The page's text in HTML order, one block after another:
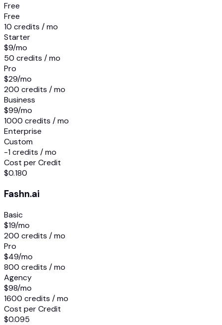
Free
Free
10 credits / mo
Starter
$9/mo
50 credits / mo
Pro
$29/mo
200 credits / mo
Business
$99/mo
1000 credits / mo
Enterprise
Custom
-1 credits / mo
Cost per Credit
$0.180
Fashn.ai
Basic
$19/mo
200 credits / mo
Pro
$49/mo
800 credits / mo
Agency
$98/mo
1600 credits / mo
Cost per Credit
$0.095